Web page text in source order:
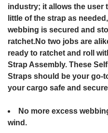
industry; it allows the user
little of the strap as
webbing is secured and
ratchet.No two jobs are
ready to ratchet and roll
Strap Assembly. These
Straps should be your go-
your cargo safe and
No more excess
wind.